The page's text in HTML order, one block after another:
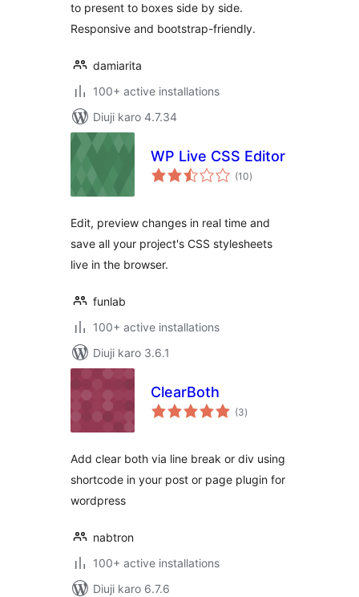
to present to boxes side by side.
Responsive and bootstrap-friendly.
damiarita
100+ active installations
Diuji karo 4.7.34
WP Live CSS Editor
(10total
ratings
)
Edit, preview changes in real time and
save all your project's CSS stylesheets
live in the browser.
funlab
100+ active installations
Diuji karo 3.6.1
ClearBoth
(3total
ratings
)
Add clear both via line break or div using
shortcode in your post or page plugin for
wordpress
nabtron
100+ active installations
Diuji karo 6.7.6